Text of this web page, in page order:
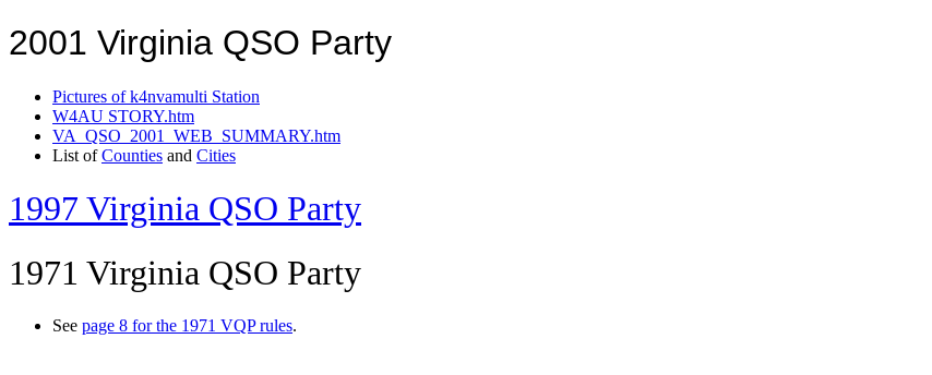
2001 Virginia QSO Party
Pictures of k4nvamulti Station
W4AU STORY.htm
VA_QSO_2001_WEB_SUMMARY.htm
List ofCounties and Cities
1997 Virginia QSO Party
1971 Virginia QSO Party
See page 8 for the 1971 VQP rules.